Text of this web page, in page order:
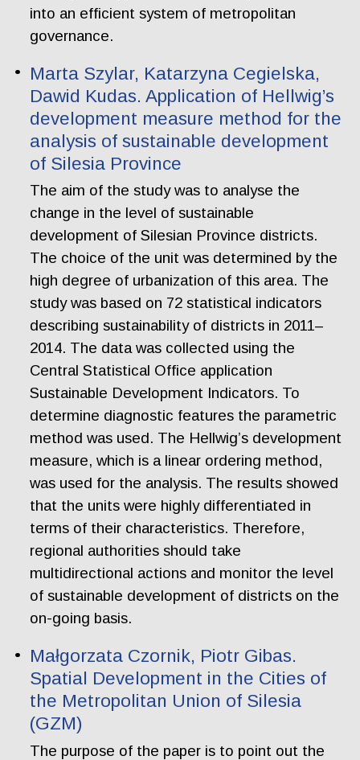
into an efficient system of metropolitan
governance.
Marta Szylar, Katarzyna Cegielska,
Dawid Kudas. Application of Hellwig’s
development measure method for the
analysis of sustainable development
of Silesia Province
The aim of the study was to analyse the
change in the level of sustainable
development of Silesian Province districts.
The choice of the unit was determined by the
high degree of urbanization of this area. The
study was based on 72 statistical indicators
describing sustainability of districts in 2011–
2014. The data was collected using the
Central Statistical Office application
Sustainable Development Indicators. To
determine diagnostic features the parametric
method was used. The Hellwig’s development
measure, which is a linear ordering method,
was used for the analysis. The results showed
that the units were highly differentiated in
terms of their characteristics. Therefore,
regional authorities should take
multidirectional actions and monitor the level
of sustainable development of districts on the
on-going basis.
Małgorzata Czornik, Piotr Gibas.
Spatial Development in the Cities of
the Metropolitan Union of Silesia
(GZM)
The purpose of the paper is to point out the